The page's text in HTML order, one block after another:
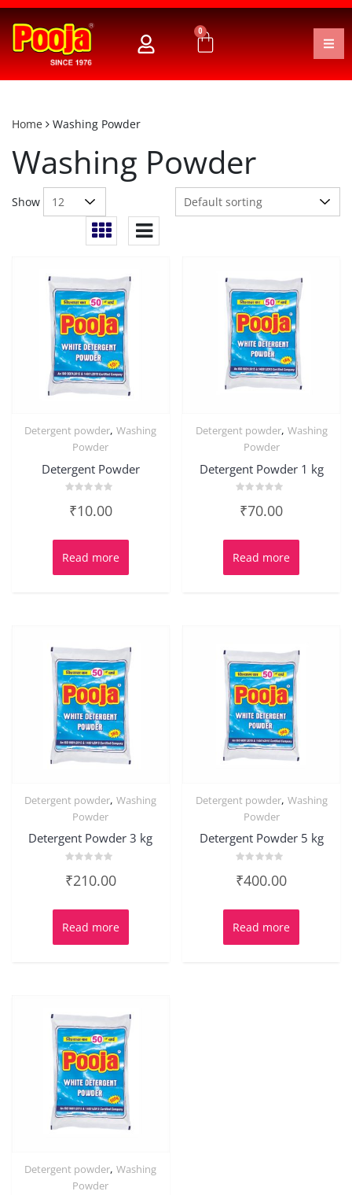
0
Home Washing Powder
Washing Powder
Show
Detergent powder,Washing
Powder
Detergent Powder
0
5
₹10.00
Read more
Detergent powder, Washing
Powder
Detergent Powder 1 kg
0
5
₹70.00
Read more
Detergent powder,Washing
Powder
Detergent Powder 3 kg
0
5
₹210.00
Read more
Detergent powder, Washing
Powder
Detergent Powder 5 kg
0
5
₹400.00
Read more
Detergent powder,Washing
Powder